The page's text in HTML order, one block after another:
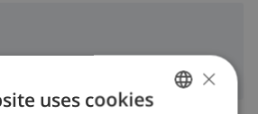
×
uses cookies